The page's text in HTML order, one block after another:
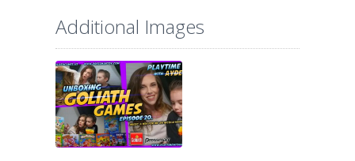
Additional Images